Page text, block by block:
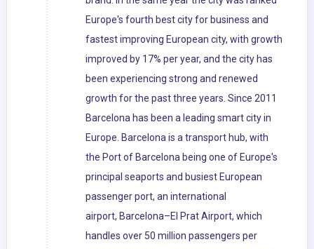
Europe's fourth best city for business and
fastest improving European city, with growth
improved by 17% per year, and the city has
been experiencing strong and renewed
growth for the past three years. Since 2011
Barcelona has been a leading smart city in
Europe. Barcelona is a transport hub, with
the Port of Barcelona being one of Europe's
principal seaports and busiest European
passenger port, an international
airport, Barcelona–El Prat Airport, which
handles over 50 million passengers per